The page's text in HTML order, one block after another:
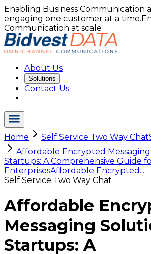
Enabling Business Communication
engaging one customer at a time.
Communication at scale
About Us
Solutions
Contact Us
Home Self Service Two Way Chat
Affordable Encrypted
Startups: A Comprehensive Guide
EnterprisesAffordable Encrypted...
Self Service Two Way Chat
Affordable
Messaging
Startups: A